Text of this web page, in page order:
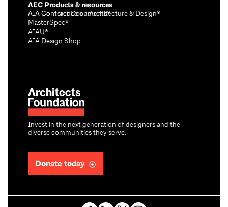
Invest in the next generation of designers and the
diverse communities they serve.
Donate today
AEC Products & resources
AIA Conference on Architecture & Design®
AIA Contract Documents®
MasterSpec®
AIAU®
AIA Design Shop